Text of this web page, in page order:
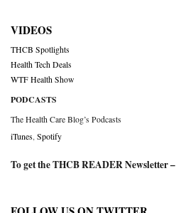
VIDEOS
THCB Spotlights
Health Tech Deals
WTF Health Show
PODCASTS
The Health Care Blog’s Podcasts
iTunes Spotify
To get the THCB READER Newsletter –